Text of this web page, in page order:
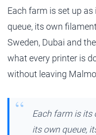
Each farm is set up as
queue, its own
Sweden, Dubai and
what every printer is
without leaving
Each farm is its
its own queue,